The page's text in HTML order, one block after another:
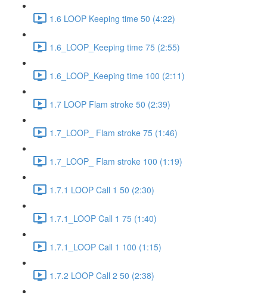
1.6 LOOP Keeping time 50 (4:22)
1.6_LOOP_Keeping time 75 (2:55)
1.6_LOOP_Keeping time 100 (2:11)
1.7 LOOP Flam stroke 50 (2:39)
1.7_LOOP_ Flam stroke 75 (1:46)
1.7_LOOP_ Flam stroke 100 (1:19)
1.7.1 LOOP Call 1 50 (2:30)
1.7.1_LOOP Call 1 75 (1:40)
1.7.1_LOOP Call 1 100 (1:15)
1.7.2 LOOP Call 2 50 (2:38)